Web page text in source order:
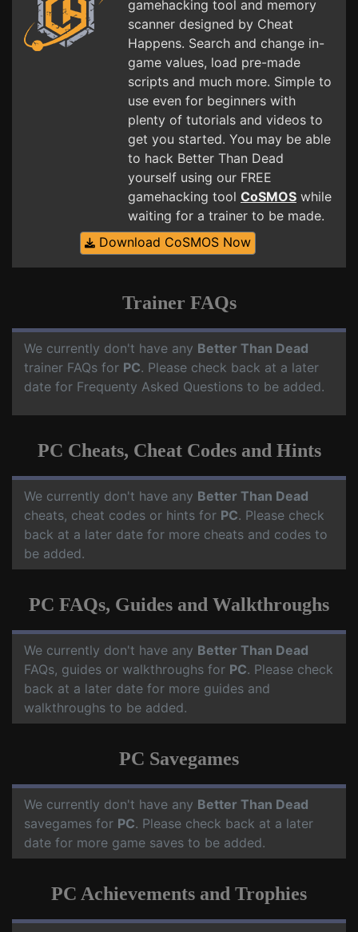
gamehacking tool and memory
scanner designed by Cheat
Happens. Search and change in-
game values, load pre-made
scripts and much more. Simple to
use even for beginners with
plenty of tutorials and videos to
get you started. You may be able
to hack Better Than Dead
yourself using our FREE
gamehacking tool CoSMOS while
waiting for a trainer to be made.
Download CoSMOS Now
Trainer FAQs
We currently don't have any Better Than Dead
trainer FAQs for PC. Please check back at a later
date for Frequenty Asked Questions to be added.
PC Cheats, Cheat Codes and Hints
We currently don't have any Better Than Dead
cheats, cheat codes or hints for PC. Please check
back at a later date for more cheats and codes to
be added.
PC FAQs, Guides and Walkthroughs
We currently don't have any Better Than Dead
FAQs, guides or walkthroughs for PC. Please check
back at a later date for more guides and
walkthroughs to be added.
PC Savegames
We currently don't have any Better Than Dead
savegames for PC. Please check back at a later
date for more game saves to be added.
PC Achievements and Trophies